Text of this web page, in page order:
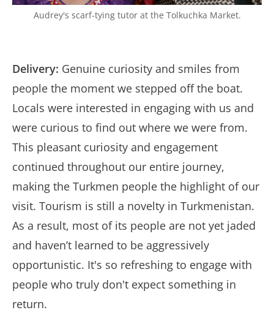
Audrey's scarf-tying tutor at the Tolkuchka Market.
Delivery: Genuine curiosity and smiles from
people the moment we stepped off the boat.
Locals were interested in engaging with us and
were curious to find out where we were from.
This pleasant curiosity and engagement
continued throughout our entire journey,
making the Turkmen people the highlight of our
visit. Tourism is still a novelty in Turkmenistan.
As a result, most of its people are not yet jaded
and haven’t learned to be aggressively
opportunistic. It's so refreshing to engage with
people who truly don't expect something in
return.